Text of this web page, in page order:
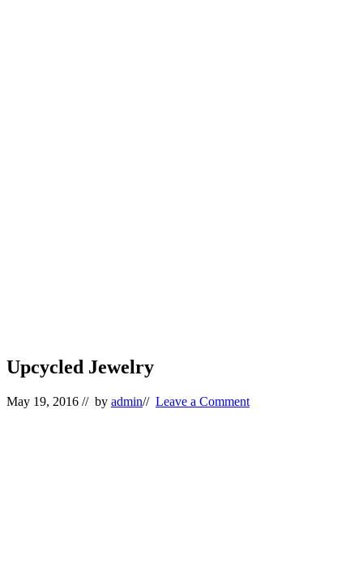
Upcycled Jewelry
May 19, 2016 // by admin// Leave a Comment